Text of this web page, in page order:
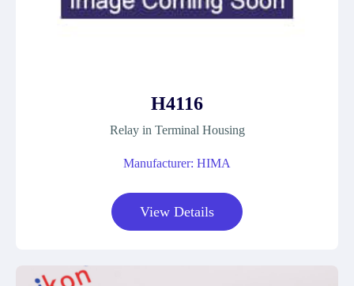
H4116
Relay in Terminal Housing
Manufacturer: HIMA
View Details